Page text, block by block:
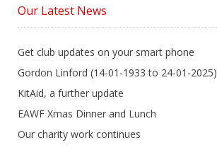
Our Latest News
Get club updates on your smart phone
Gordon Linford (14-01-1933 to 24-01-2025)
KitAid, a further update
EAWF Xmas Dinner and Lunch
Our charity work continues